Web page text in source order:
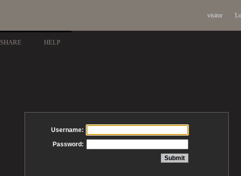
visitor
SHARE HELP
Username:
Password: